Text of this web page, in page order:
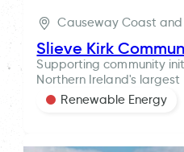
Causeway Coast and
Slieve Kirk
Supporting community
Northern Ireland's largest
Renewable Energy